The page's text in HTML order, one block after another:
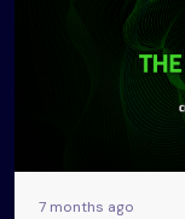
7 months ago